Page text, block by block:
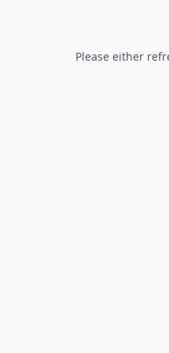
Please either